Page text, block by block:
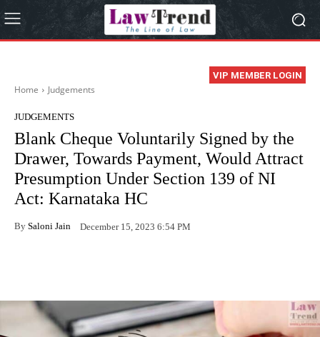
VIP MEMBER LOGIN
Home Judgements
JUDGEMENTS
Blank Cheque Voluntarily Signed by the
Drawer, Towards Payment, Would Attract
Presumption Under Section 139 of NI
Act: Karnataka HC
By Saloni Jain December 15, 2023 6:54 PM